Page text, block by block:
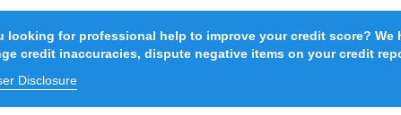
looking for professional help to improve your credit score?
credit inaccuracies, dispute negative items on your credit
Disclosure